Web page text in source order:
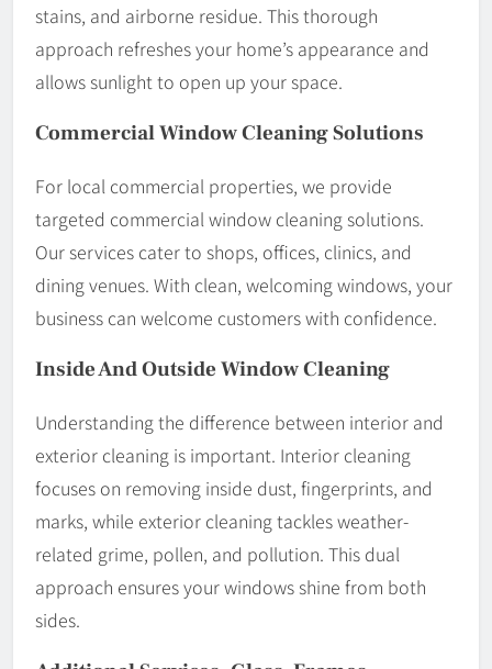
stains, and airborne residue. This thorough
approach refreshes your home’s appearance and
allows sunlight to open up your space.
Commercial Window Cleaning Solutions
For local commercial properties, we provide
targeted commercial window cleaning solutions.
Our services cater to shops, offices, clinics, and
dining venues. With clean, welcoming windows, your
business can welcome customers with confidence.
Inside And Outside Window Cleaning
Understanding the difference between interior and
exterior cleaning is important. Interior cleaning
focuses on removing inside dust, fingerprints, and
marks, while exterior cleaning tackles weather-
related grime, pollen, and pollution. This dual
approach ensures your windows shine from both
sides.